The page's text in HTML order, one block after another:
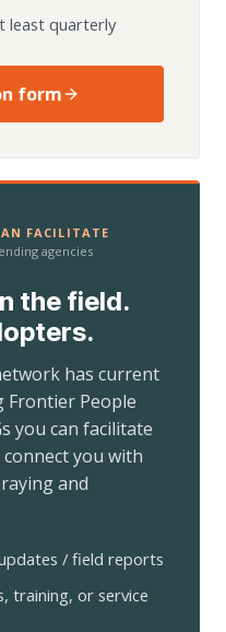
least quarterly
form
FACILITATE
agencies
the field.
has current
People
you can facilitate
you with
and
/ field reports
training, or service